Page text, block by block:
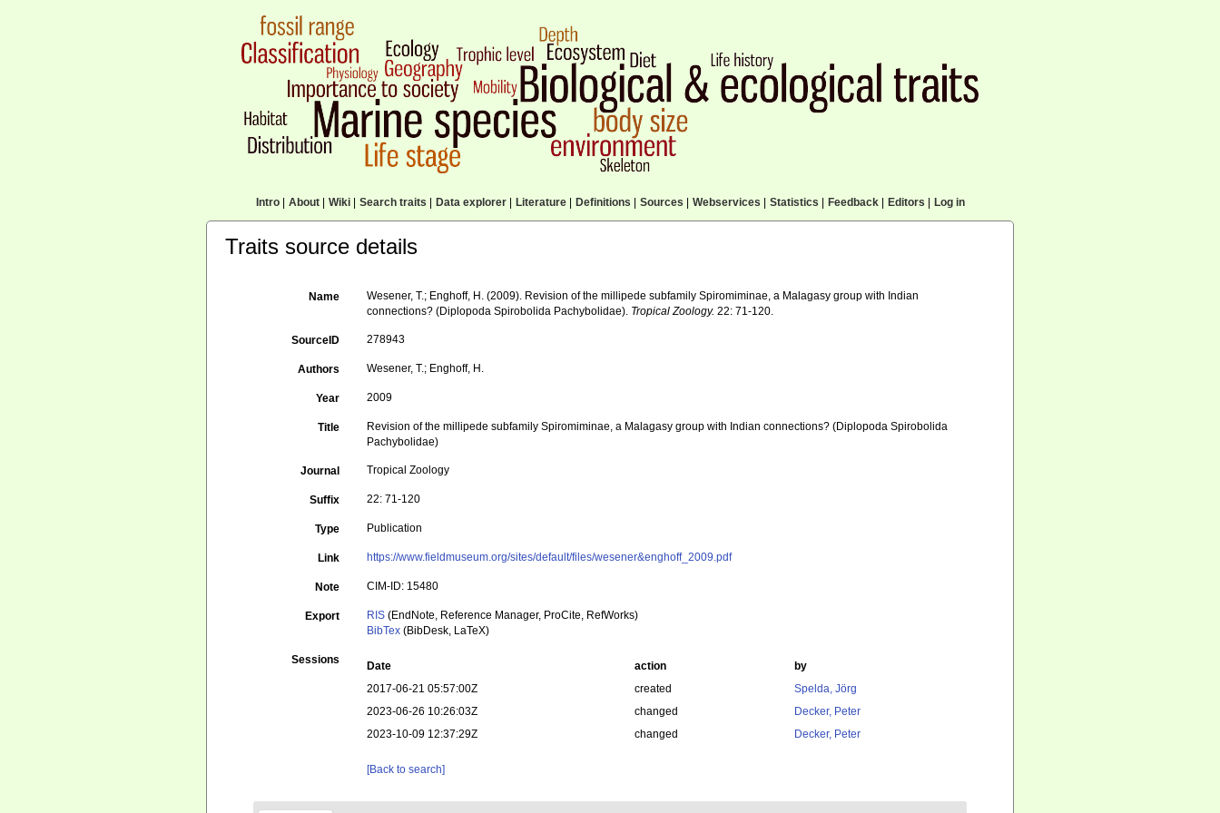
Intro| About| Wiki| Search traits Data explorer| Literature| Definitions Sources Webservices Statistics Feedback| Editors Log in
Traits source details
Name
Wesener, T.; Enghoff, H. (2009). Revision of the millipede subfamily Spiromiminae, a Malagasy group with Indian
connections? (Diplopoda Spirobolida Pachybolidae). Tropical Zoology. 22: 71-120.
SourceID 278943
Authors Wesener, T.; Enghoff, H.
Year 2009
Title
Revision of the millipede subfamily Spiromiminae, a Malagasy group with Indian connections? (Diplopoda Spirobolida
Pachybolidae)
Journal Tropical Zoology
Suffix 22: 71-120
Type Publication
Link https://www.fieldmuseum.org/sites/default/files/wesener&enghoff_2009.pdf
Note CIM-ID: 15480
Export RIS (EndNote, Reference Manager, ProCite, RefWorks)
BibTex (BibDesk, LaTeX)
Sessions Date action
by
2017-06-21 05:57:00Z
created
Spelda, Jörg
2023-06-26 10:26:03Z
changed
Decker, Peter
2023-10-09 12:37:29Z
changed Decker, Peter
[Back to search]